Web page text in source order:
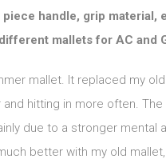
handle, grip material,
different mallets for AC and
mallet. It replaced my
hitting in more often.
due to a stronger
better with my old